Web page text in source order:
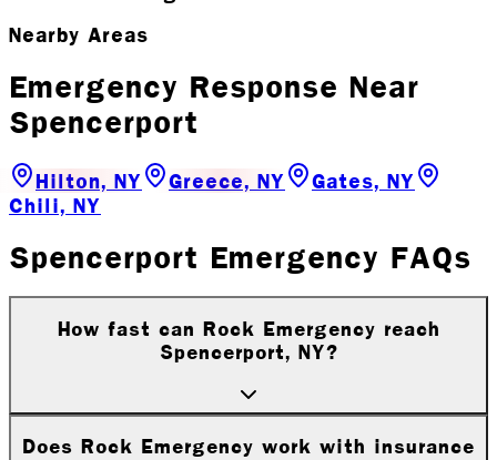
Nearby Areas
Emergency Response Near
Spencerport
Hilton, NY Greece, NY
Gates, NY
Chili, NY
Spencerport Emergency FAQs
How fast can Rock Emergency reach
Spencerport, NY?
Does Rock Emergency work with insurance